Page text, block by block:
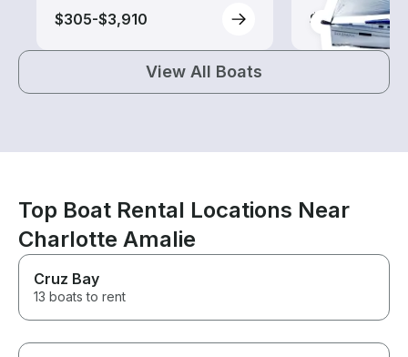
$305-$3,910
$255-$1,160
View All Boats
Top Boat Rental Locations Near
Charlotte Amalie
Cruz Bay
13 boats to rent